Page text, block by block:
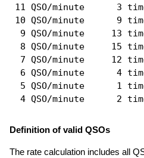
11 QSO/minute      3
10 QSO/minute      9
9 QSO/minute     13
8 QSO/minute     15
7 QSO/minute     12
6 QSO/minute      4
5 QSO/minute      1
Definition of valid QSOs
The rate calculation includes all